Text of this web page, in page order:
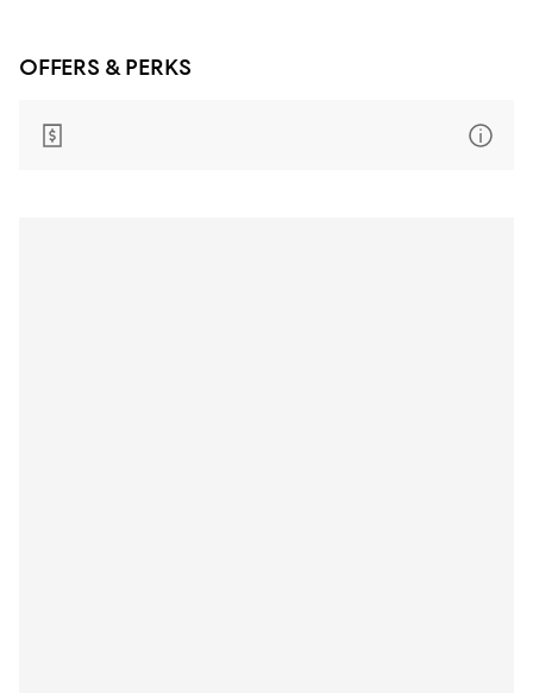
OFFERS & PERKS